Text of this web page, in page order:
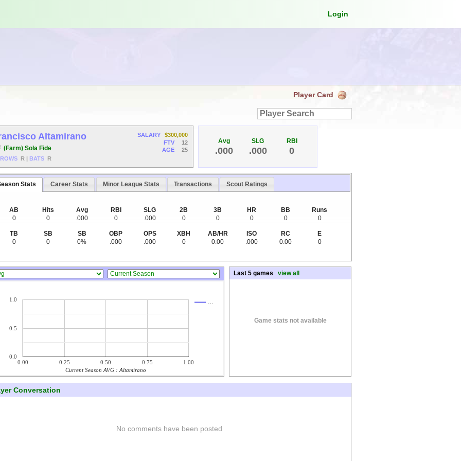
Login
Player Card
Altamirano
(Farm) Sola Fide
R | BATS R
SALARY
$300,000
FTV
12
AGE
25
Avg
.000
SLG
.000
RBI
0
Stats Career Stats Minor League Stats Transactions Scout Ratings
AB
0
Hits
0
Avg
.000
RBI
0
SLG
.000
2B
0
3B
0
HR
0
BB
0
Runs
0
TB
0
SB
0
SB
0%
OBP
.000
OPS
.000
XBH
0
AB/HR
0.00
ISO
.000
RC
0.00
E
0
…
0.00 0.25 0.50 0.75 1.00
0.0
0.5
1.0
Current Season AVG : Altamirano
Last 5 games view all
Game stats not available
Conversation
No comments have been posted